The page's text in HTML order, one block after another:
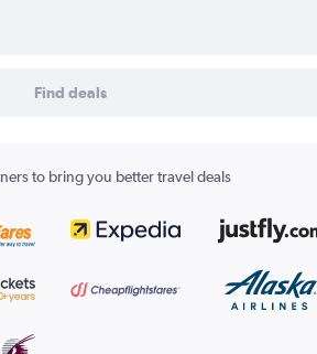
Find deals
to bring you better travel deals